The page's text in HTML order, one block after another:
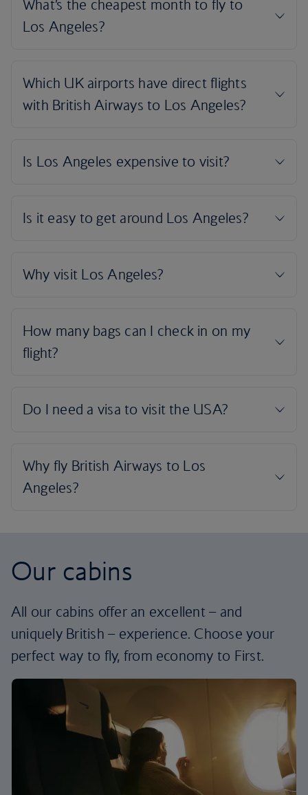
Our cabins
All our cabins offer an excellent – and
uniquely British – experience. Choose your
perfect way to fly, from economy to First.